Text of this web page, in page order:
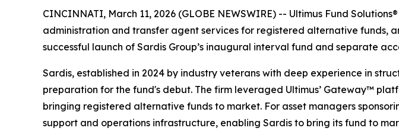
CINCINNATI, March 11, 2026 (GLOBE NEWSWIRE) -- Ultimus Fund
administration and transfer agent services for registered alternative funds,
successful launch of Sardis Group’s inaugural interval fund and separate
Sardis, established in 2024 by industry veterans with deep experience in
preparation for the fund's debut. The firm leveraged Ultimus’ Gateway™
bringing registered alternative funds to market. For asset managers
support and operations infrastructure, enabling Sardis to bring its fund to